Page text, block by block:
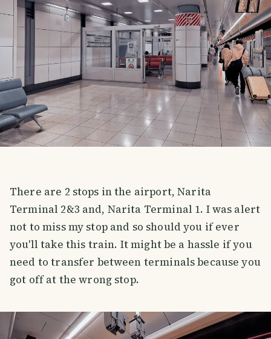
There are 2 stops in the airport, Narita
Terminal 2&3 and, Narita Terminal 1. I was alert
not to miss my stop and so should you if ever
you'll take this train. It might be a hassle if you
need to transfer between terminals because you
got off at the wrong stop.